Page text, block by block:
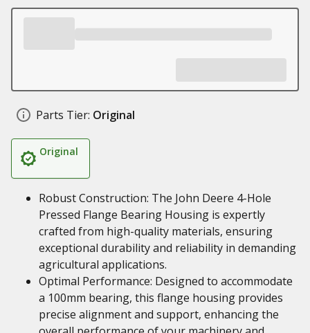
Parts Tier: Original
Original
Robust Construction: The John Deere 4-Hole
Pressed Flange Bearing Housing is expertly
crafted from high-quality materials, ensuring
exceptional durability and reliability in demanding
agricultural applications.
Optimal Performance: Designed to accommodate
a 100mm bearing, this flange housing provides
precise alignment and support, enhancing the